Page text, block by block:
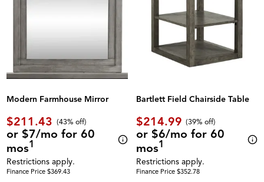
Modern Farmhouse Mirror
$211.43 (43% off)
or $7/mo for 60
mos1
Restrictions apply.
Finance Price $369.43
Bartlett Field Chairside Table
$214.99 (39% off)
or $6/mo for 60
mos1
Restrictions apply.
Finance Price $352.78